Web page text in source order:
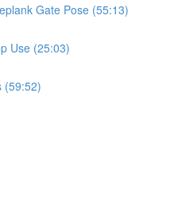
Gate Pose (55:13)
Use (25:03)
(59:52)